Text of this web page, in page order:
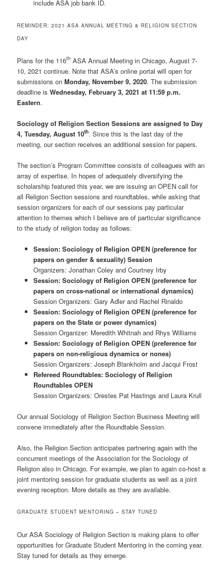
include ASA job bank ID.
REMINDER: 2021 ASA ANNUAL MEETING & RELIGION SECTION
DAY
Plans for the 116th ASA Annual Meeting in Chicago, August 7-
10, 2021 continue. Note that ASA’s online portal will open for
submissions onMonday, November 9, 2020. The submission
deadline isWednesday, February 3, 2021 at 11:59 p.m.
Eastern.
Sociology of Religion Section Sessions are assigned to Day
4, Tuesday, August 10th. Since this is the last day of the
meeting, our section receives an additional session for papers.
The section’s Program Committee consists of colleagues with an
array of expertise. In hopes of adequately diversifying the
scholarship featured this year, we are issuing an OPEN call for
all Religion Section sessions and roundtables, while asking that
session organizers for each of our sessions pay particular
attention to themes which I believe are of particular significance
to the study of religion today as follows:
Session: Sociology of Religion OPEN (preference for
papers on gender & sexuality) Session
Organizers: Jonathan Coley and Courtney Irby
Session: Sociology of Religion OPEN (preference for
papers on cross-national or international dynamics)
Session Organizers: Gary Adler and Rachel Rinaldo
Session: Sociology of Religion OPEN (preference for
papers on the State or power dynamics)
Session Organizer: Meredith Whitnah and Rhys Williams
Session: Sociology of Religion OPEN (preference for
papers on non-religious dynamics or nones)
Session Organizers: Joseph Blankholm and Jacqui Frost
Refereed Roundtables: Sociology of Religion
Roundtables OPEN
Session Organizers: Orestes Pat Hastings and Laura Krull
Our annual Sociology of Religion Section Business Meeting will
convene immediately after the Roundtable Session.
Also, the Religion Section anticipates partnering again with the
concurrent meetings of the Association for the Sociology of
Religion also in Chicago. For example, we plan to again co-host a
joint mentoring session for graduate students as well as a joint
evening reception. More details as they are available.
GRADUATE STUDENT MENTORING – STAY TUNED
Our ASA Sociology of Religion Section is making plans to offer
opportunities for Graduate Student Mentoring in the coming year.
Stay tuned for details as they emerge.